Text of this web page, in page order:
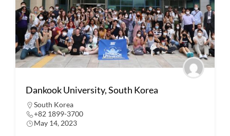
Dankook University, South Korea
South Korea
+82 1899-3700
May 14, 2023